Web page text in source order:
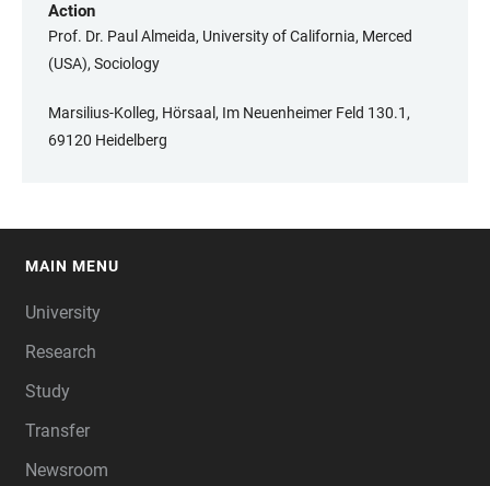
Action
Prof. Dr. Paul Almeida, University of California, Merced
(USA), Sociology
Marsilius-Kolleg, Hörsaal, Im Neuenheimer Feld 130.1,
69120 Heidelberg
MAIN MENU
University
Research
Study
Transfer
Newsroom